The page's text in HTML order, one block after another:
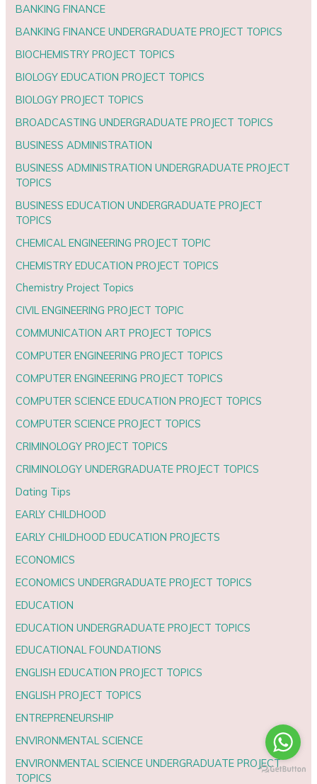
BANKING FINANCE
BANKING FINANCE UNDERGRADUATE PROJECT TOPICS
BIOCHEMISTRY PROJECT TOPICS
BIOLOGY EDUCATION PROJECT TOPICS
BIOLOGY PROJECT TOPICS
BROADCASTING UNDERGRADUATE PROJECT TOPICS
BUSINESS ADMINISTRATION
BUSINESS ADMINISTRATION UNDERGRADUATE PROJECT
TOPICS
BUSINESS EDUCATION UNDERGRADUATE PROJECT
TOPICS
CHEMICAL ENGINEERING PROJECT TOPIC
CHEMISTRY EDUCATION PROJECT TOPICS
Chemistry Project Topics
CIVIL ENGINEERING PROJECT TOPIC
COMMUNICATION ART PROJECT TOPICS
COMPUTER ENGINEERING PROJECT TOPICS
COMPUTER ENGINEERING PROJECT TOPICS
COMPUTER SCIENCE EDUCATION PROJECT TOPICS
COMPUTER SCIENCE PROJECT TOPICS
CRIMINOLOGY PROJECT TOPICS
CRIMINOLOGY UNDERGRADUATE PROJECT TOPICS
Dating Tips
EARLY CHILDHOOD
EARLY CHILDHOOD EDUCATION PROJECTS
ECONOMICS
ECONOMICS UNDERGRADUATE PROJECT TOPICS
EDUCATION
EDUCATION UNDERGRADUATE PROJECT TOPICS
EDUCATIONAL FOUNDATIONS
ENGLISH EDUCATION PROJECT TOPICS
ENGLISH PROJECT TOPICS
ENTREPRENEURSHIP
ENVIRONMENTAL SCIENCE
ENVIRONMENTAL SCIENCE UNDERGRADUATE PROJECT
TOPICS